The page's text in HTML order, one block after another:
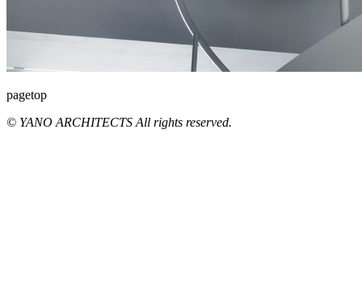
pagetop
© YANO ARCHITECTS All rights reserved.